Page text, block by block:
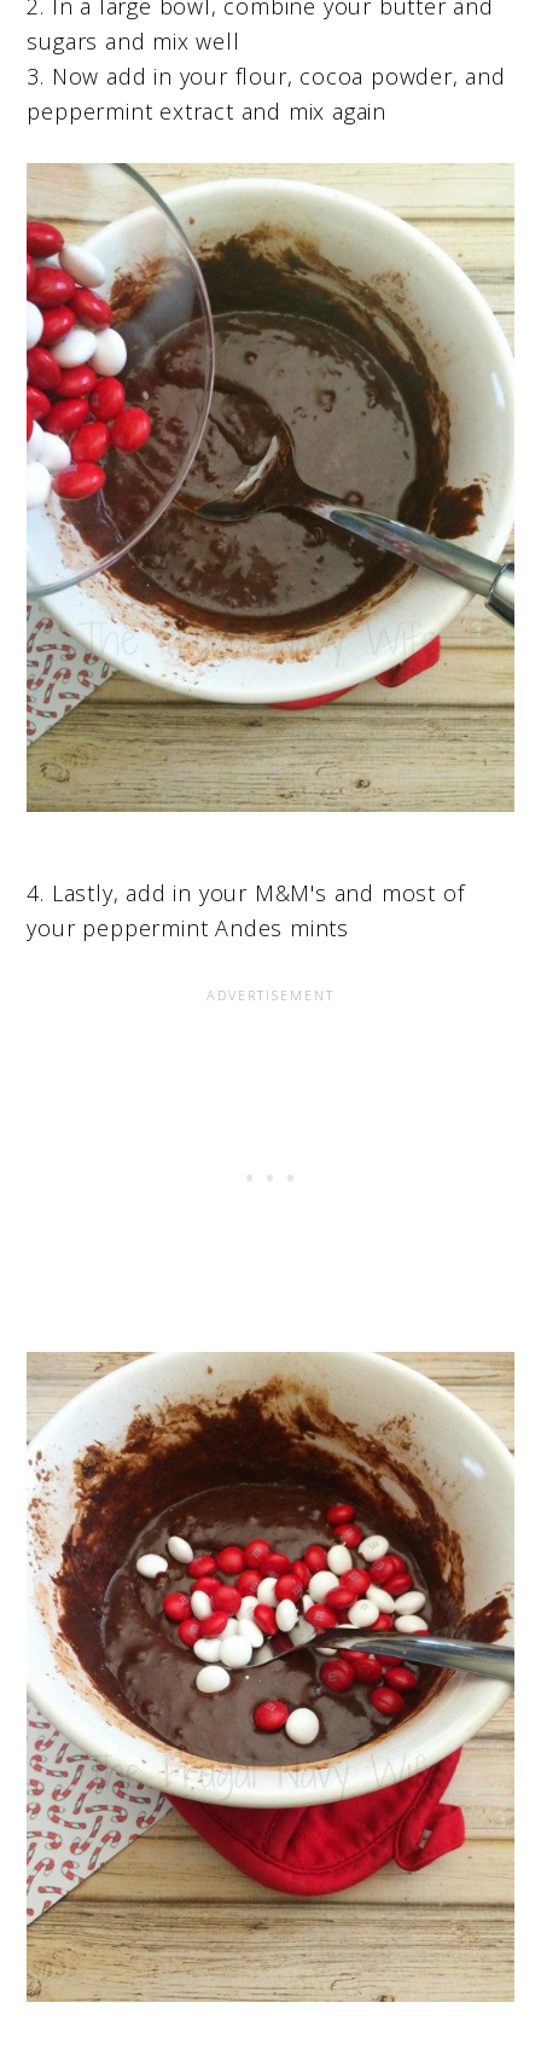
sugars and mix well
3. Now add in your flour, cocoa powder, and
peppermint extract and mix again
4. Lastly, add in your M&M's and most of
your peppermint Andes mints